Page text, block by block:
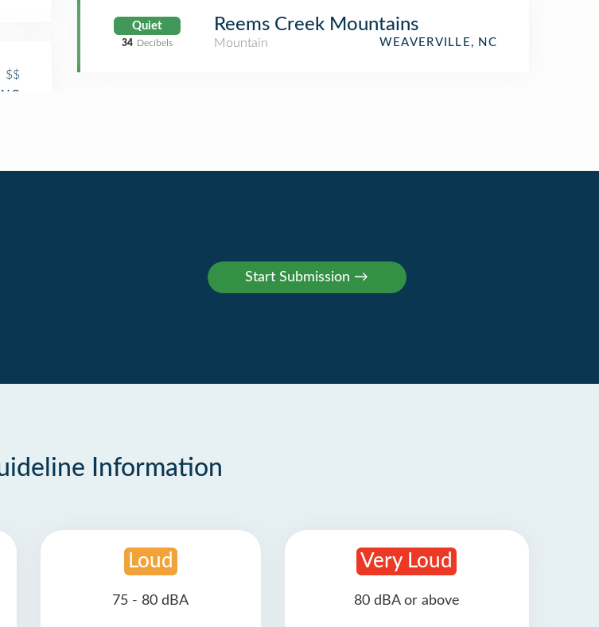
$$
Quiet
34 Decibels
Reems Creek Mountains
Mountain WEAVERVILLE, NC
Information
Loud
75 - 80 dBA
Very Loud
80 dBA or above